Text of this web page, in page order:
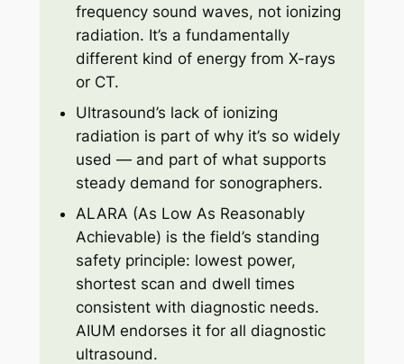
frequency sound waves, not ionizing
radiation. It’s a fundamentally
different kind of energy from X-rays
or CT.
Ultrasound’s lack of ionizing
radiation is part of why it’s so widely
used — and part of what supports
steady demand for sonographers.
ALARA (As Low As Reasonably
Achievable) is the field’s standing
safety principle: lowest power,
shortest scan and dwell times
consistent with diagnostic needs.
AIUM endorses it for all diagnostic
ultrasound.